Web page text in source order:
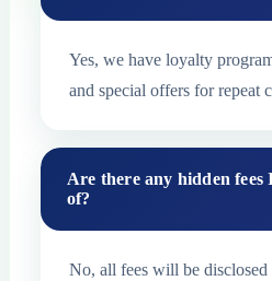
Yes, we have loyalty
and special offers for repeat
Are there any hidden fees
of?
No, all fees will be